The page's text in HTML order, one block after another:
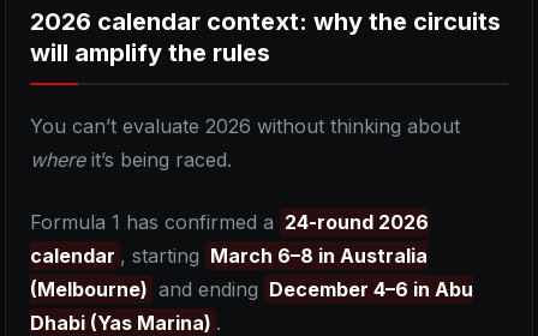
2026 calendar context: why the circuits
will amplify the rules
You can’t evaluate 2026 without thinking about
whereit’s being raced.
Formula 1 has confirmed a 24-round 2026
calendar , starting March 6–8 in Australia
(Melbourne) and ending December 4–6 in Abu
Dhabi (Yas Marina) .